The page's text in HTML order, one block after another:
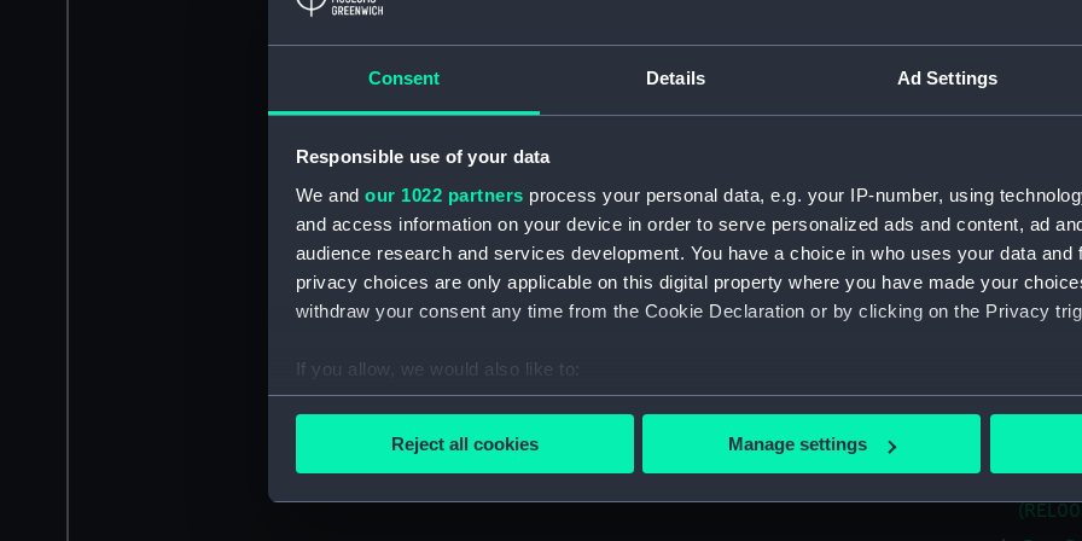
Consent Details Ad Settings
Responsible use of your data
We and our 1022 partners process your personal data, e.g. your IP-number, using
and access information on your device in order to serve personalized ads and content, ad
audience research and services development. You have a choice in who uses your data and
privacy choices are only applicable on this digital property where you have made your
withdraw your consent any time from the Cookie Declaration or by clicking on the Privacy
If you allow, we would also like to:
Collect information about your geographical location which can be accurate to within
Find out more about how your personal data is processed and set your preferences in the
Reject all cookies Manage settings
Port
Port
Port
Port
Port
Port
Port
Port